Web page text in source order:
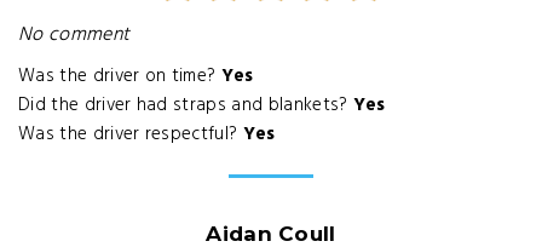
No comment
Was the driver on time? Yes
Did the driver had straps and blankets? Yes
Was the driver respectful? Yes
Aidan Coull